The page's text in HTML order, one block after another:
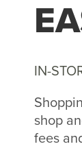
IN-
shop
fees